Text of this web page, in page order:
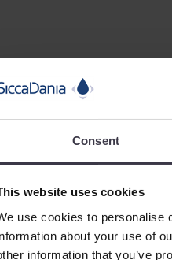
Consent
website uses cookies
use cookies to personalise
about your use of
information that you’ve
van den Hoek as
van den Hoek as its new
Processing